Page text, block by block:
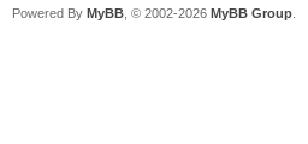
Powered By MyBB , © 2002-2026 MyBB Group